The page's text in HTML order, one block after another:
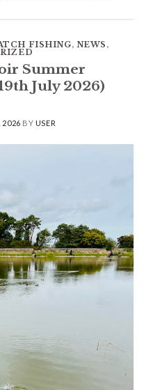
FISHING, NEWS ,
Summer
July 2026)
2026 BY USER